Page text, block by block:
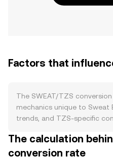
Factors that
The SWEAT/TZS
mechanics unique to Sweat
trends, and TZS-specific
tokens created as users
SWEAT. Over time, the
The calculation
conversion rate